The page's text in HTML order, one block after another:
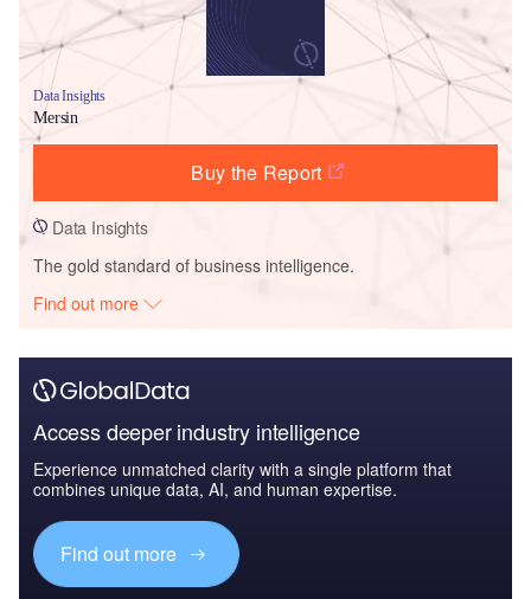
Data Insights
Mersin
Buy the Report
Data Insights
The gold standard of business intelligence.
Find out more
Access deeper industry intelligence
Experience unmatched clarity with a single platform that
combines unique data, AI, and human expertise.
Find out more